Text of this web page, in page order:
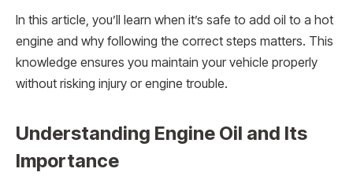
In this article, you’ll learn when it’s safe to add oil to a hot
engine and why following the correct steps matters. This
knowledge ensures you maintain your vehicle properly
without risking injury or engine trouble.
Understanding Engine Oil and Its
Importance